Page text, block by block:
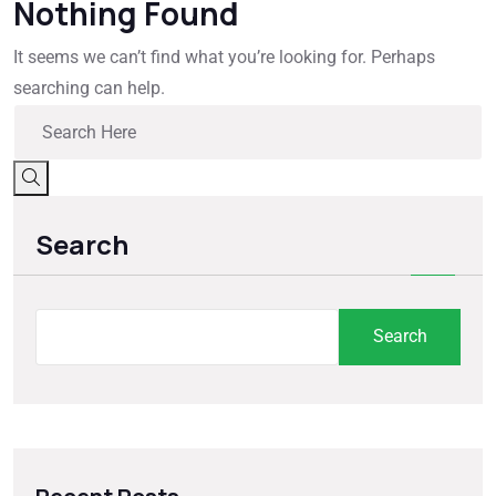
Nothing Found
It seems we can’t find what you’re looking for. Perhaps
searching can help.
Search
Search